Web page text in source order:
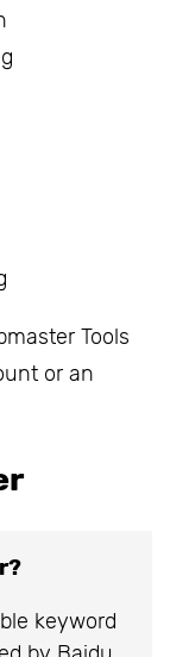
Tools
or an
keyword